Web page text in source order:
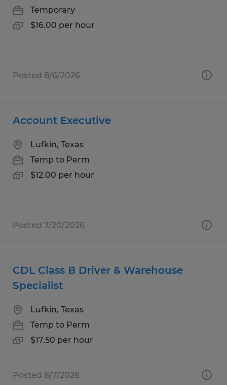
Temporary
$16.00 per hour
Posted 8/6/2026
Account Executive
Lufkin, Texas
Temp to Perm
$12.00 per hour
Posted 7/20/2026
CDL Class B Driver & Warehouse
Specialist
Lufkin, Texas
Temp to Perm
$17.50 per hour
Posted 8/7/2026